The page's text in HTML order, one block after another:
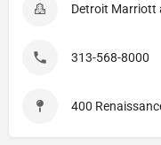
Detroit Marriott
313-568-8000
400